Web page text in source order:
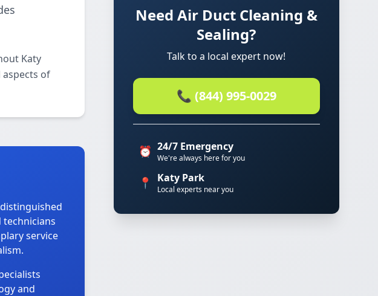
Katy
of
service
and
Need Air Duct Cleaning &
Sealing?
Talk to a local expert now!
📞 (844) 995-0029
⏰ 24/7 Emergency
We're always here for you
📍 Katy Park
Local experts near you